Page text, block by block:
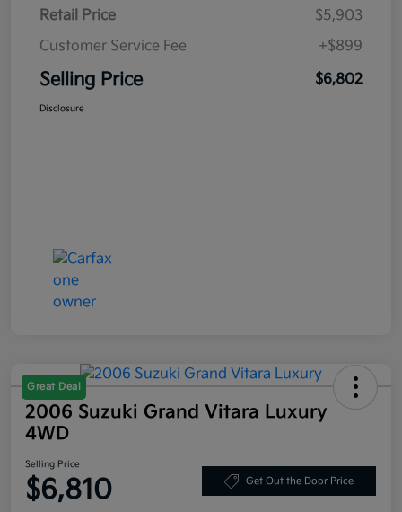
Retail Price
$5,903
Customer Service Fee
+$899
Selling Price $6,802
Disclosure
Great Deal
2006 Suzuki Grand Vitara Luxury
4WD
Selling Price
$6,810 Get Out the Door Price